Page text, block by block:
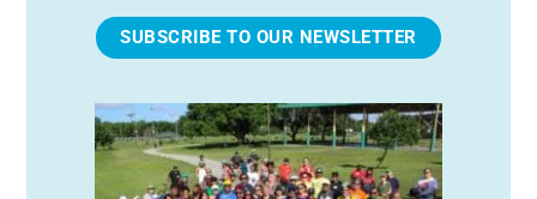
SUBSCRIBE TO OUR NEWSLETTER